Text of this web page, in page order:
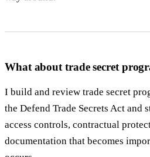
What about trade secret
I build and review trade secret
the Defend Trade Secrets Act and
access controls, contractual
documentation that becomes